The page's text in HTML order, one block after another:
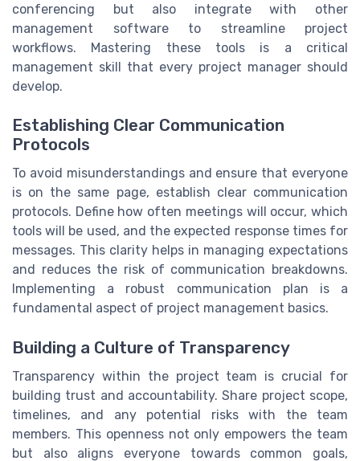
conferencing but also integrate with other
management software to streamline project
workflows. Mastering these tools is a critical
management skill that every project manager should
develop.
Establishing Clear Communication
Protocols
To avoid misunderstandings and ensure that everyone
is on the same page, establish clear communication
protocols. Define how often meetings will occur, which
tools will be used, and the expected response times for
messages. This clarity helps in managing expectations
and reduces the risk of communication breakdowns.
Implementing a robust communication plan is a
fundamental aspect of project management basics.
Building a Culture of Transparency
Transparency within the project team is crucial for
building trust and accountability. Share project scope,
timelines, and any potential risks with the team
members. This openness not only empowers the team
but also aligns everyone towards common goals,